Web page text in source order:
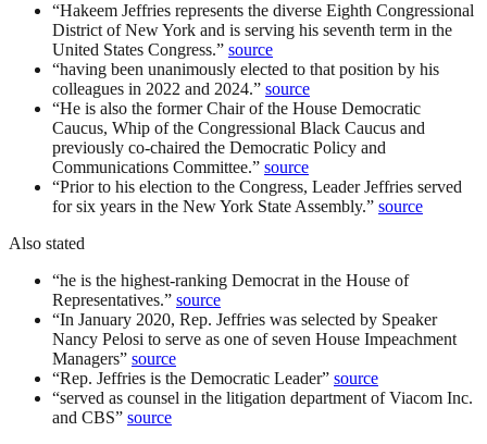
“Hakeem Jeffries represents the diverse Eighth Congressional
District of New York and is serving his seventh term in the
United States Congress.” source
“having been unanimously elected to that position by his
colleagues in 2022 and 2024.” source
“He is also the former Chair of the House Democratic
Caucus, Whip of the Congressional Black Caucus and
previously co-chaired the Democratic Policy and
Communications Committee.” source
“Prior to his election to the Congress, Leader Jeffries served
for six years in the New York State Assembly.” source
Also stated
“he is the highest-ranking Democrat in the House of
Representatives.” source
“In January 2020, Rep. Jeffries was selected by Speaker
Nancy Pelosi to serve as one of seven House Impeachment
Managers” source
“Rep. Jeffries is the Democratic Leader” source
“served as counsel in the litigation department of Viacom Inc.
and CBS” source